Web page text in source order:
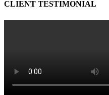
CLIENT TESTIMONIAL